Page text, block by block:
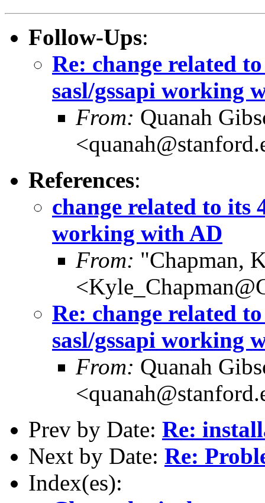
Follow-Ups:
Re: change related
sasl/gssapi working
From: Quanah
References:
change related to its
working with AD
From: "Chapman,
Re: change related
sasl/gssapi working
From: Quanah
Prev by Date: Re:
Next by Date: Re:
Index(es):